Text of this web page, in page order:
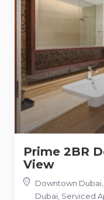
Prime 2BR
View
Downtown
Dubai, Serviced